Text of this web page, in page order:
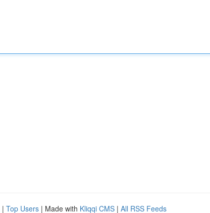
| Top Users | Made with Kliqqi CMS | All RSS Feeds